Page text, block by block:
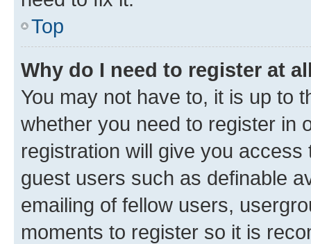
Top
Why do I need to register at
You may not have to, it is up to
whether you need to register in
registration will give you
guest users such as definable
emailing of fellow users,
moments to register so it is